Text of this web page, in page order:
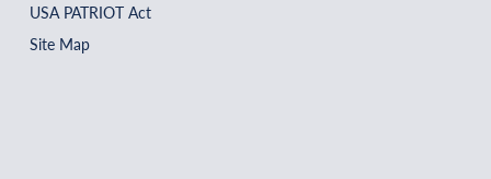
USA PATRIOT Act
Site Map